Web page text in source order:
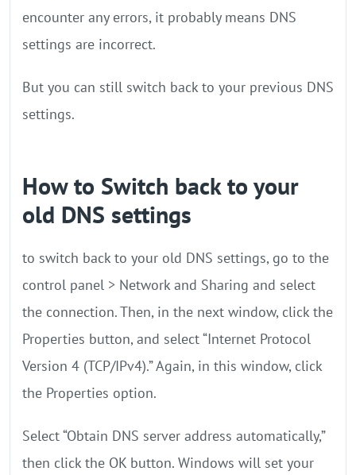
encounter any errors, it probably means DNS
settings are incorrect.
But you can still switch back to your previous DNS
settings.
How to Switch back to your
old DNS settings
to switch back to your old DNS settings, go to the
control panel > Network and Sharing and select
the connection. Then, in the next window, click the
Properties button, and select “Internet Protocol
Version 4 (TCP/IPv4).” Again, in this window, click
the Properties option.
Select “Obtain DNS server address automatically,”
then click the OK button. Windows will set your